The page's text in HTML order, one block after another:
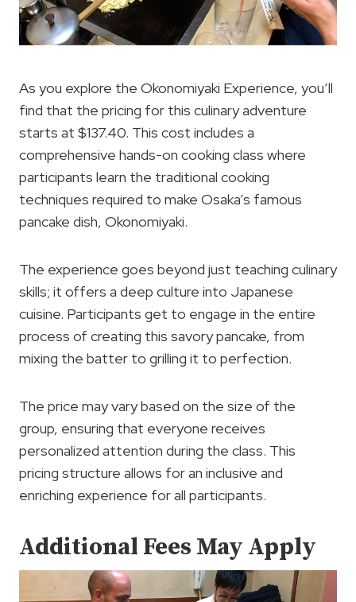
As you explore the Okonomiyaki Experience, you’ll
find that the pricing for this culinary adventure
starts at $137.40. This cost includes a
comprehensive hands-on cooking class where
participants learn the traditional cooking
techniques required to make Osaka’s famous
pancake dish, Okonomiyaki.
The experience goes beyond just teaching culinary
skills; it offers a deep culture into Japanese
cuisine. Participants get to engage in the entire
process of creating this savory pancake, from
mixing the batter to grilling it to perfection.
The price may vary based on the size of the
group, ensuring that everyone receives
personalized attention during the class. This
pricing structure allows for an inclusive and
enriching experience for all participants.
Additional Fees May Apply